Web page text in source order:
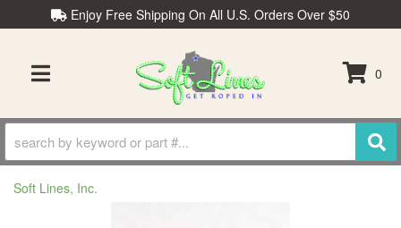
Enjoy Free Shipping On All U.S. Orders Over $50
TOGGLE NAVIGATION
0
Soft Lines, Inc.